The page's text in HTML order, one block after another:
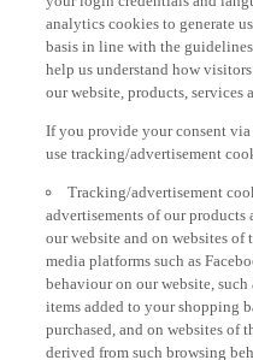
analytics cookies to generate
basis in line with the
help us understand how
our website, products, services
use tracking/advertisement
advertisements of our products
our website and on websites
media platforms such as
behaviour on our website, such
items added to your shopping
purchased, and on websites of
derived from such browsing